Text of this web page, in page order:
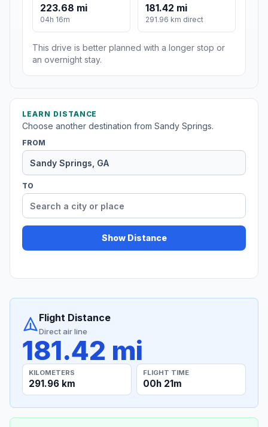
223.68 mi
04h 16m
181.42 mi
291.96 km direct
This drive is better planned with a longer stop or
an overnight stay.
LEARN DISTANCE
Choose another destination from Sandy Springs.
FROM
TO
Show Distance
Flight Distance
Direct air line
181.42 mi
KILOMETERS
291.96 km
FLIGHT TIME
00h 21m